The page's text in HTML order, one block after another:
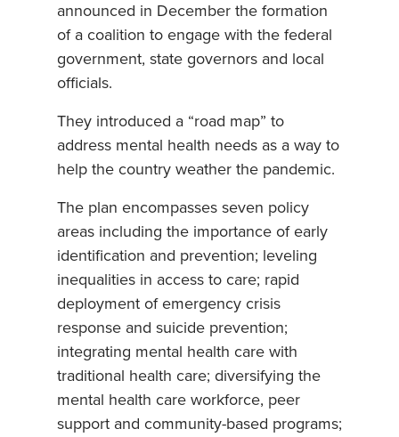
announced in December the formation
of a coalition to engage with the federal
government, state governors and local
officials.
They introduced a “road map” to
address mental health needs as a way to
help the country weather the pandemic.
The plan encompasses seven policy
areas including the importance of early
identification and prevention; leveling
inequalities in access to care; rapid
deployment of emergency crisis
response and suicide prevention;
integrating mental health care with
traditional health care; diversifying the
mental health care workforce, peer
support and community-based programs;